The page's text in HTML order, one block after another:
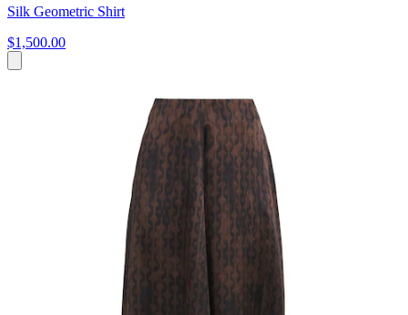
Silk Geometric Shirt
$1,500.00